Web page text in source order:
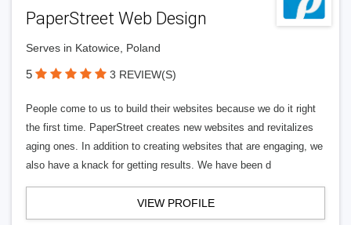
PaperStreet Web Design
Serves in Katowice, Poland
5 3 REVIEW(S)
People come to us to build their websites because we do it right
the first time. PaperStreet creates new websites and revitalizes
aging ones. In addition to creating websites that are engaging, we
also have a knack for getting results. We have been d
VIEW PROFILE